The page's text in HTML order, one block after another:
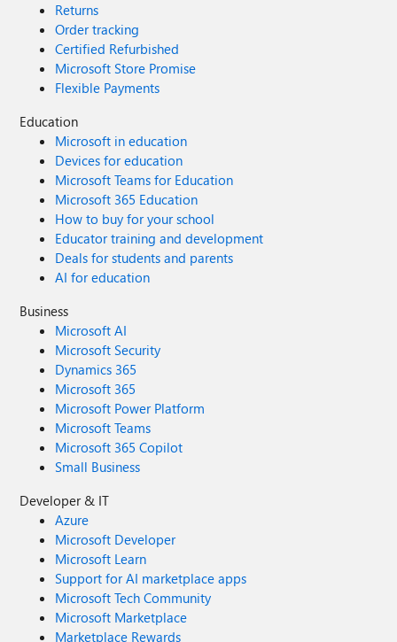
Returns
Order tracking
Certified Refurbished
Microsoft Store Promise
Flexible Payments
Education
Microsoft in education
Devices for education
Microsoft Teams for Education
Microsoft 365 Education
How to buy for your school
Educator training and development
Deals for students and parents
AI for education
Business
Microsoft AI
Microsoft Security
Dynamics 365
Microsoft 365
Microsoft Power Platform
Microsoft Teams
Microsoft 365 Copilot
Small Business
Developer & IT
Azure
Microsoft Developer
Microsoft Learn
Support for AI marketplace apps
Microsoft Tech Community
Microsoft Marketplace
Marketplace Rewards